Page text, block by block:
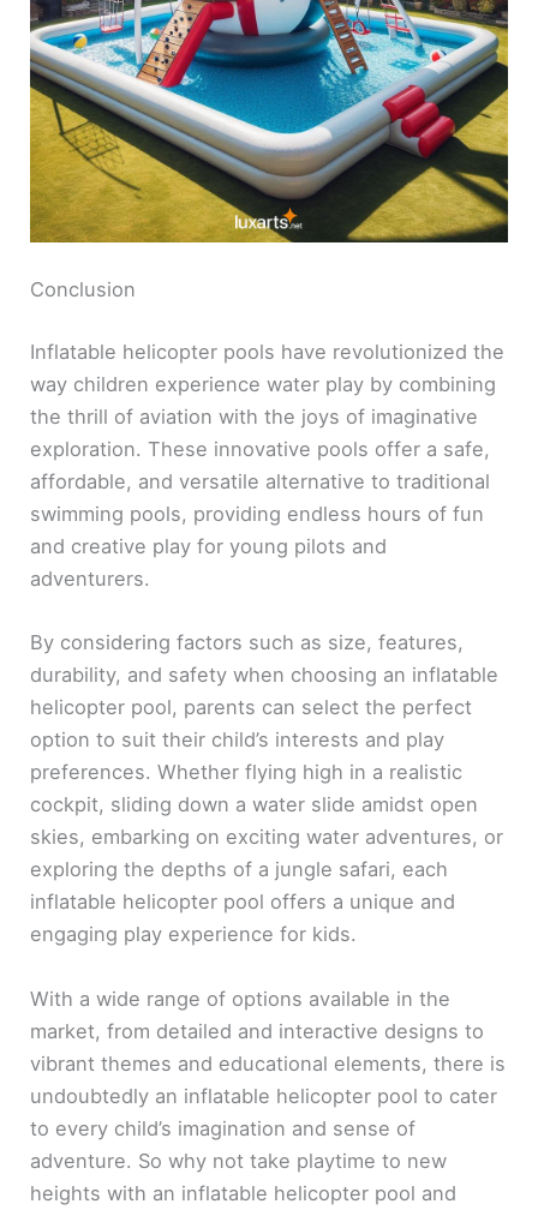
Conclusion
Inflatable helicopter pools have revolutionized the
way children experience water play by combining
the thrill of aviation with the joys of imaginative
exploration. These innovative pools offer a safe,
affordable, and versatile alternative to traditional
swimming pools, providing endless hours of fun
and creative play for young pilots and
adventurers.
By considering factors such as size, features,
durability, and safety when choosing an inflatable
helicopter pool, parents can select the perfect
option to suit their child’s interests and play
preferences. Whether flying high in a realistic
cockpit, sliding down a water slide amidst open
skies, embarking on exciting water adventures, or
exploring the depths of a jungle safari, each
inflatable helicopter pool offers a unique and
engaging play experience for kids.
With a wide range of options available in the
market, from detailed and interactive designs to
vibrant themes and educational elements, there is
undoubtedly an inflatable helicopter pool to cater
to every child’s imagination and sense of
adventure. So why not take playtime to new
heights with an inflatable helicopter pool and